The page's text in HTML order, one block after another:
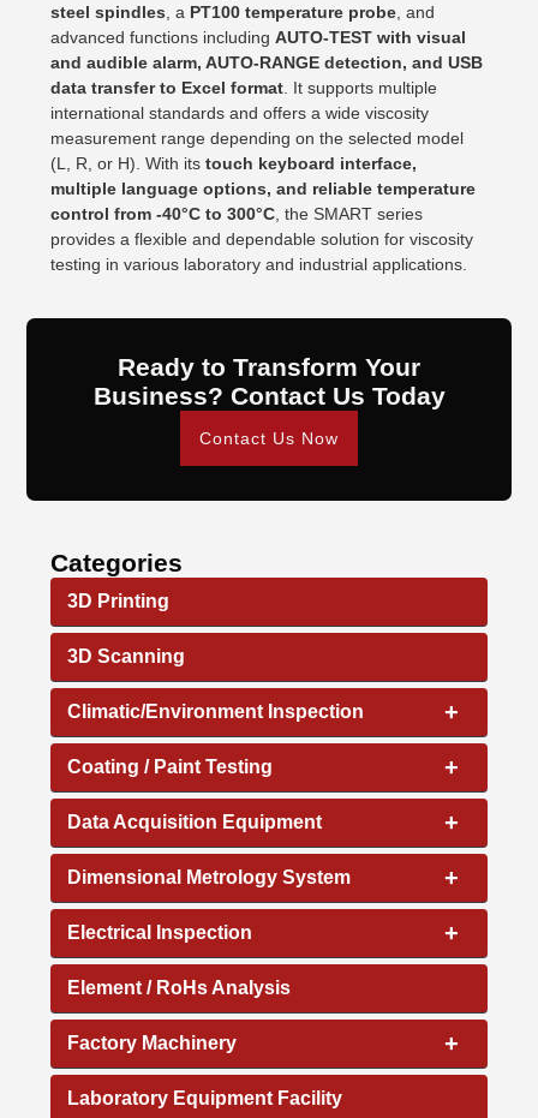
steel spindles , a PT100 temperature probe , and
advanced functions includingAUTO-TEST with visual
and audible alarm, AUTO-RANGE detection, and USB
data transfer to Excel format . It supports multiple
international standards and offers a wide viscosity
measurement range depending on the selected model
(L, R, or H). With itstouch keyboard interface,
multiple language options, and reliable temperature
control from -40°C to 300°C , the SMART series
provides a flexible and dependable solution for viscosity
testing in various laboratory and industrial applications.
Ready to Transform Your
Business? Contact Us Today
Contact Us Now
Categories
3D Printing
3D Scanning
+
Climatic/Environment Inspection
+
Coating / Paint Testing
+
Data Acquisition Equipment
+
Dimensional Metrology System
+
Electrical Inspection
Element / RoHs Analysis
+
Factory Machinery
Laboratory Equipment Facility